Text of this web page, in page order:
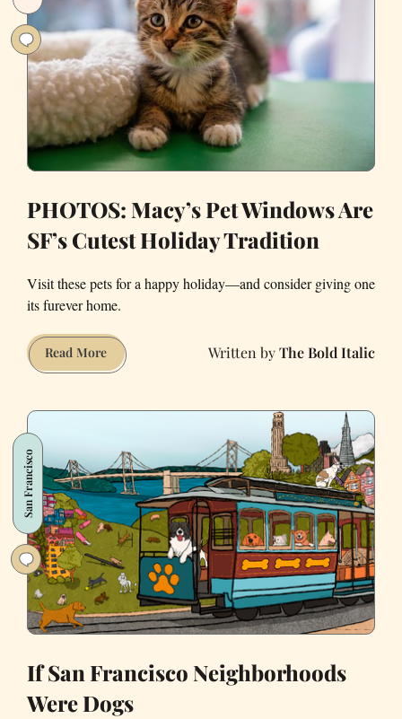
Shelters?
PHOTOS: Macy’s Pet Windows Are
SF’s Cutest Holiday Tradition
Visit these pets for a happy holiday—and consider giving one
its furever home.
Read MorePHOTOS:
Macy’s
SF’s
Cutest
Holiday
Tradition
The Bold Italic
San Francisco
If San Francisco Neighborhoods
Were Dogs